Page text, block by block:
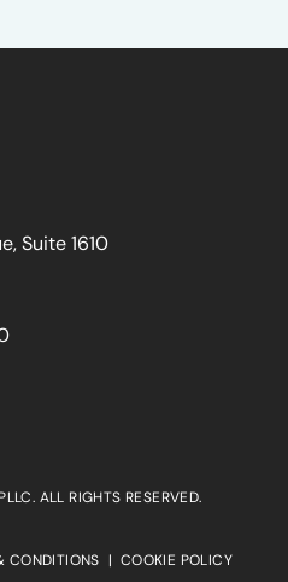
Suite 1610
ALL RIGHTS RESERVED.
CONDITIONS | COOKIE POLICY